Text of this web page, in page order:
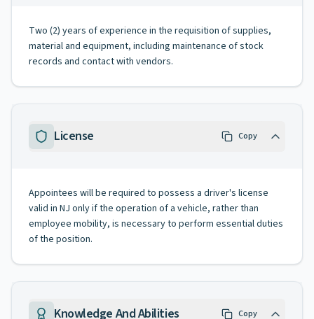
Two (2) years of experience in the requisition of supplies,
material and equipment, including maintenance of stock
records and contact with vendors.
License Copy
Appointees will be required to possess a driver's license
valid in NJ only if the operation of a vehicle, rather than
employee mobility, is necessary to perform essential duties
of the position.
Knowledge And Abilities Copy